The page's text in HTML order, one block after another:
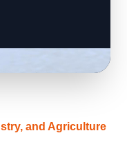
and Agriculture